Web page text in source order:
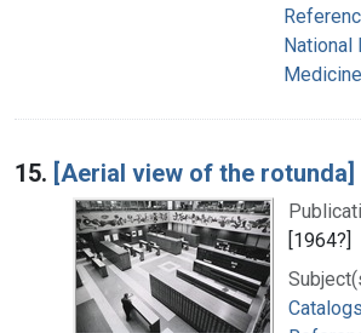
National
15. [Aerial view of the rotunda]
[1964?]